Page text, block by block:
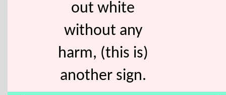
out white
without any
harm, (this is)
another sign.